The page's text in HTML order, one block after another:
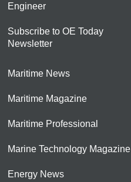
Engineer
Subscribe to OE Today
Newsletter
Maritime News
Maritime Magazine
Maritime Professional
Marine Technology Magazine
Energy News